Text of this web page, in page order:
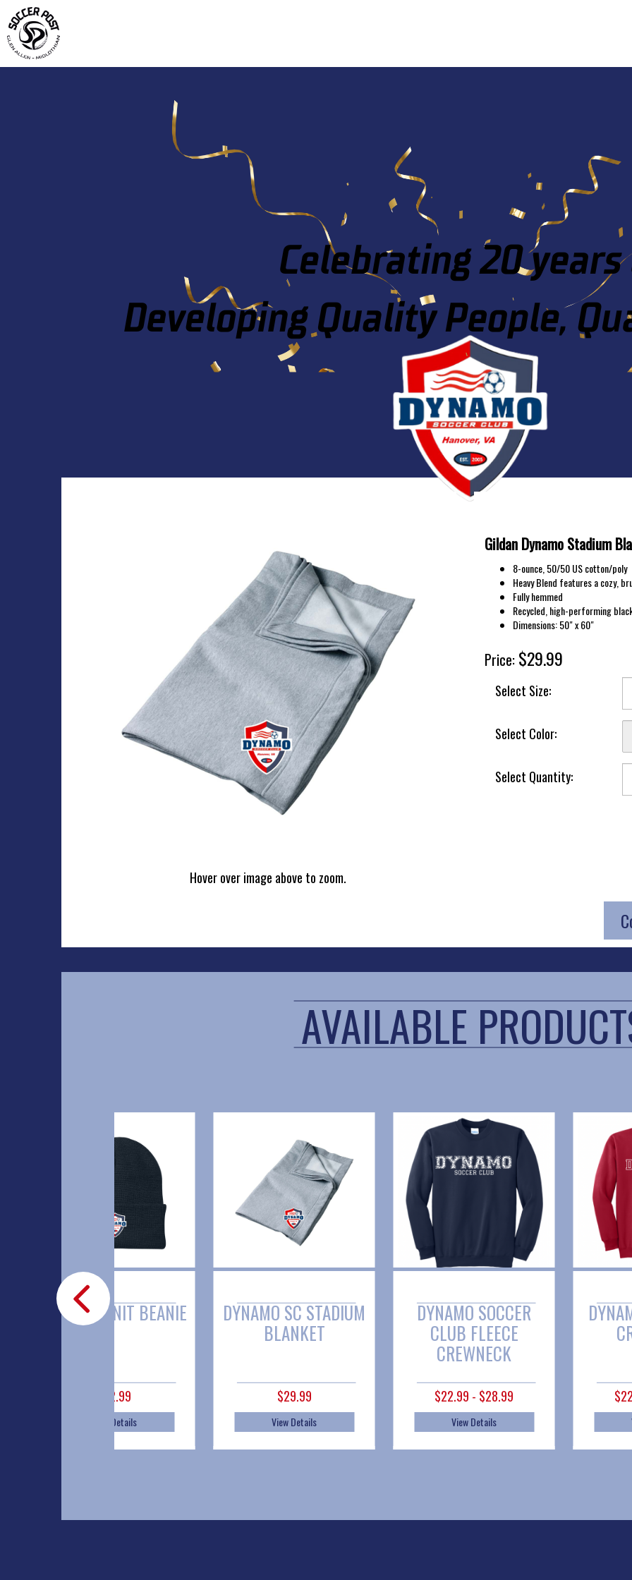
Hover over image above to zoom.
Gildan Dynamo Stadium
8-ounce, 50/50 US cotton/poly
Heavy Blend features a cozy,
Fully hemmed
Recycled, high-performing
Dimensions: 50" x 60"
Price: $29.99
Select Size:
Select Color:
Select Quantity:
AVAILABLE
DYNAMO SOCCER
CLUB FLEECE
CREWNECK
$22.99 - $28.99
DYNAMO SC
$22.99 -
KNIT BEANIE DYNAMO SC STADIUM
BLANKET